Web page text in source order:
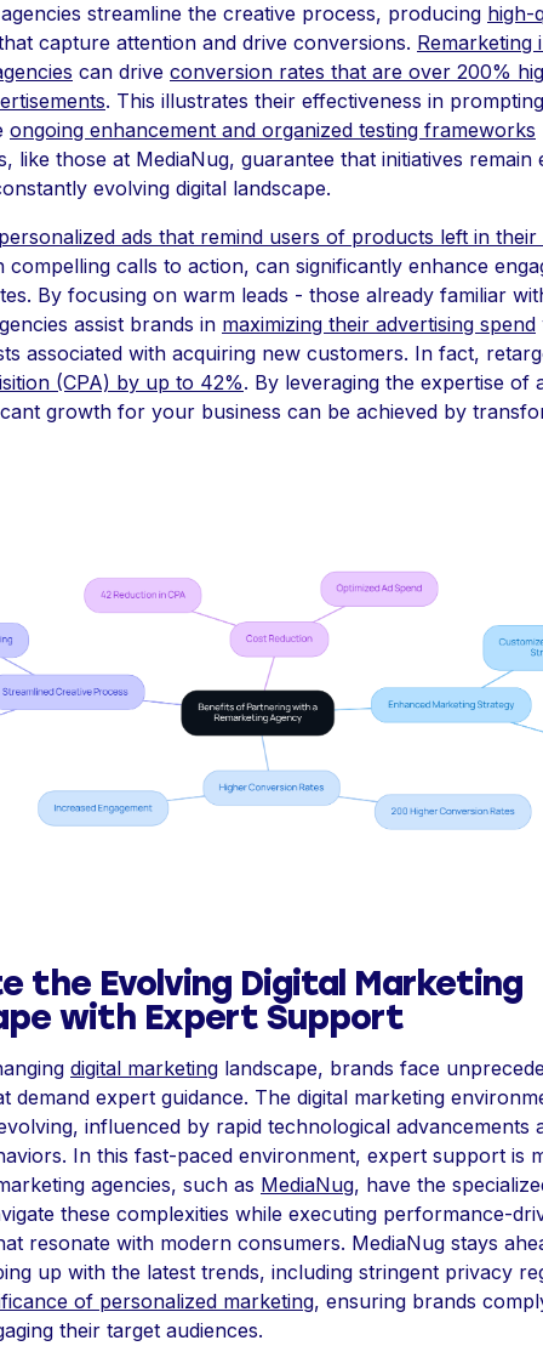
streamline the creative process, producing high-
capture attention and drive conversions. Remarketing
can drive conversion rates that are over 200%
. This illustrates their effectiveness in
ongoing enhancement and organized testing frameworks
like those at MediaNug, guarantee that initiatives remain
evolving digital landscape.
ads that remind users of products left in their
compelling calls to action, can significantly enhance
By focusing on warm leads - those already familiar
assist brands in maximizing their advertising spend
associated with acquiring new customers. In fact,
(CPA) by up to 42%. By leveraging the expertise of
growth for your business can be achieved by
the Evolving Digital Marketing
with Expert Support
digital marketing landscape, brands face
demand expert guidance. The digital marketing
influenced by rapid technological advancements
In this fast-paced environment, expert support is
agencies, such as MediaNug, have the
these complexities while executing performance-
resonate with modern consumers. MediaNug stays
up with the latest trends, including stringent privacy
of personalized marketing, ensuring brands
their target audiences.